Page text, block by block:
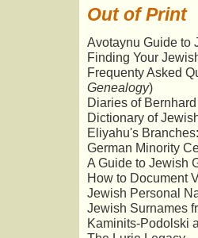
Out of Print
Avotaynu Guide to
Finding Your
Frequenty Asked
Genealogy)
Diaries of
Dictionary of
Eliyahu's
German Minority
A Guide to Jewish
How to Document
Jewish Personal
Jewish Surnames
Kaminits-Podolski